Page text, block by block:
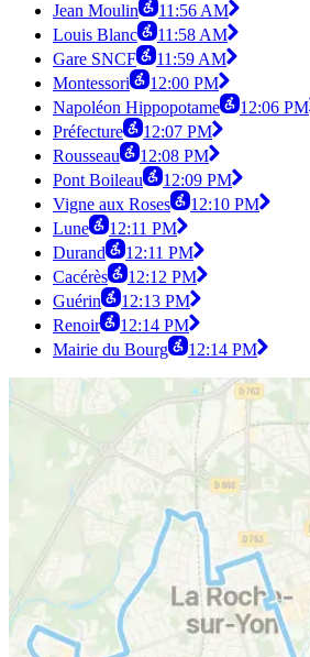
Jean Moulin
11:56 AM
Louis Blanc
11:58 AM
Gare SNCF
11:59 AM
Montessori
12:00 PM
Napoléon Hippopotame
12:06 PM
Préfecture
12:07 PM
Rousseau
12:08 PM
Pont Boileau
12:09 PM
Vigne aux Roses
12:10 PM
Lune
12:11 PM
Durand
12:11 PM
Cacérès
12:12 PM
Guérin
12:13 PM
Renoir
12:14 PM
Mairie du Bourg
12:14 PM